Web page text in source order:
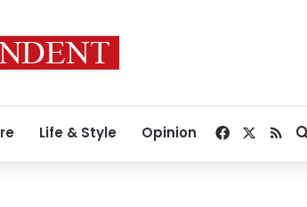
Life & Style Opinion Facebook
RSS